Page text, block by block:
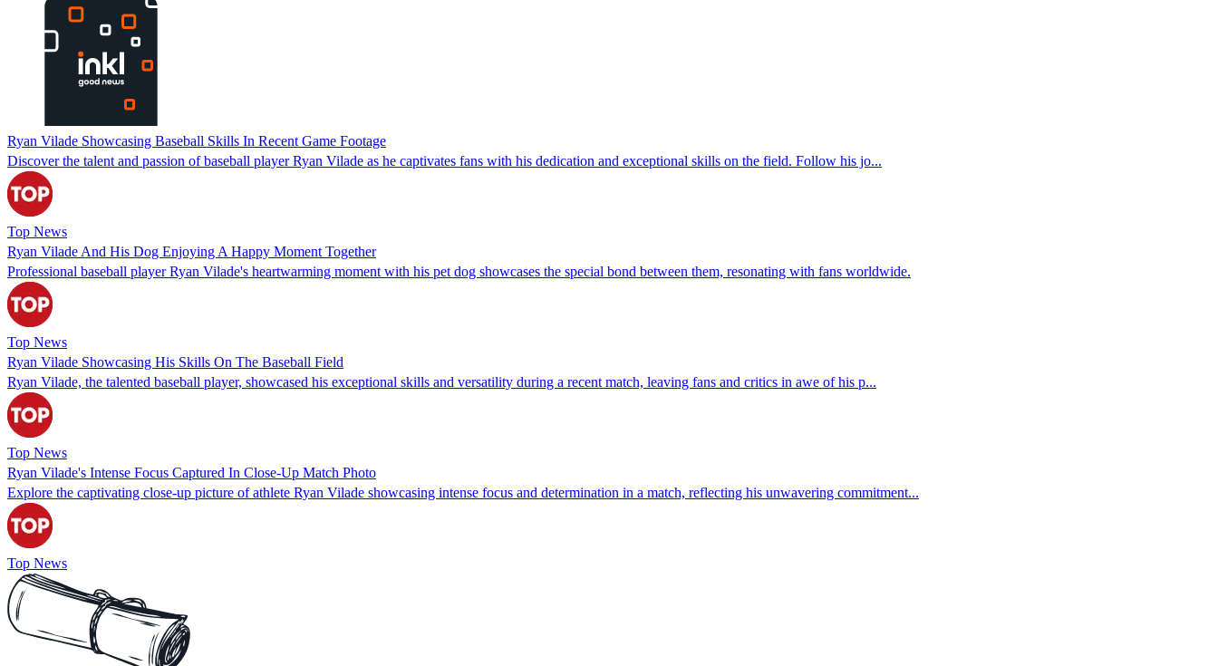
Ryan Vilade Showcasing Baseball Skills In Recent Game Footage
Discover the talent and passion of baseball player Ryan Vilade as he captivates fans with his dedication and exceptional skills on the field. Follow his jo...
Top News
Ryan Vilade And His Dog Enjoying A Happy Moment Together
Professional baseball player Ryan Vilade's heartwarming moment with his pet dog showcases the special bond between them, resonating with fans worldwide.
Top News
Ryan Vilade Showcasing His Skills On The Baseball Field
Ryan Vilade, the talented baseball player, showcased his exceptional skills and versatility during a recent match, leaving fans and critics in awe of his p...
Top News
Ryan Vilade's Intense Focus Captured In Close-Up Match Photo
Explore the captivating close-up picture of athlete Ryan Vilade showcasing intense focus and determination in a match, reflecting his unwavering commitment...
Top News